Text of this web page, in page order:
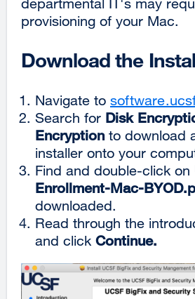
provisioning of your Mac.
Download the
Navigate to
Search for Disk
Encryptionto download
installer onto your
Find and double-click on
Enrollment-Mac-
downloaded.
Read through the
and click Continue.